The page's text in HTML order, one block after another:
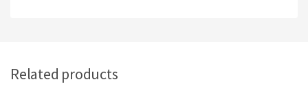
Related products